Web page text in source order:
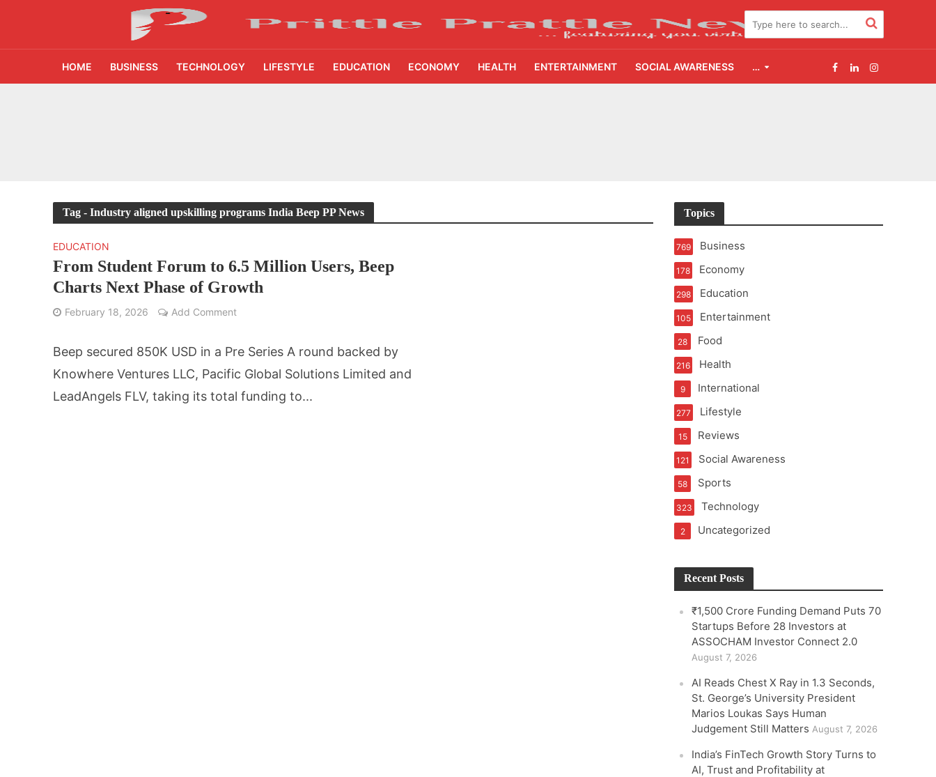
HOME BUSINESS TECHNOLOGY LIFESTYLE EDUCATION ECONOMY HEALTH ENTERTAINMENT SOCIAL AWARENESS …
From 1,500 Startups, S4S Technologies Wins TVS Capital Funds C.K. Prahalad Award
Times Prime Takes HSBC Live+ Dining Benefits Across India, Singapore, Thailand and Dubai
Unchanged RBI Repo Rate Gives Real Estate Buyers and Developers Cost Certainty
Artificial Intelligence Takes Centre Stage as KLH Hosts AICTE ATAL Faculty Development Programme
Tag - Industry aligned upskilling programs India Beep PP News
EDUCATION
From Student Forum to 6.5 Million Users, Beep
Charts Next Phase of Growth
February 18, 2026 Add Comment
Beep secured 850K USD in a Pre Series A round backed by
Knowhere Ventures LLC, Pacific Global Solutions Limited and
LeadAngels FLV, taking its total funding to...
Topics
Business
769
Economy
178
Education
298
Entertainment
105
Food
28
Health
216
International
9
Lifestyle
277
Reviews
15
Social Awareness
121
Sports
58
Technology
323
Uncategorized
2
Recent Posts
₹1,500 Crore Funding Demand Puts 70
Startups Before 28 Investors at
ASSOCHAM Investor Connect 2.0
August 7, 2026
AI Reads Chest X Ray in 1.3 Seconds,
St. George’s University President
Marios Loukas Says Human
Judgement Still Matters August 7, 2026
India’s FinTech Growth Story Turns to
AI, Trust and Profitability at